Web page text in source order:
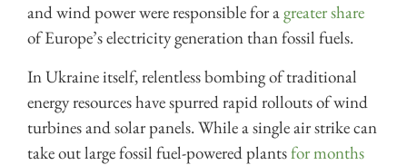
and wind power were responsible for agreater share
of Europe’s electricity generation than fossil fuels.
In Ukraine itself, relentless bombing of traditional
energy resources have spurred rapid rollouts of wind
turbines and solar panels. While a single air strike can
take out large fossil fuel-powered plantsfor months